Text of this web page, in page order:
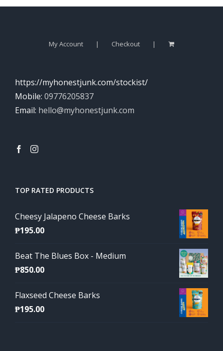
My Account Checkout
https://myhonestjunk.com/stockist/
Mobile: 09776205837
Email: hello@myhonestjunk.com
TOP RATED PRODUCTS
Cheesy Jalapeno Cheese Barks
₱195.00
Beat The Blues Box - Medium
₱850.00
Flaxseed Cheese Barks
₱195.00